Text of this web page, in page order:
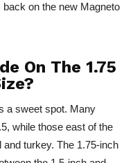
on the new Magneto
On The 1.75
a sweet spot. Many
while those east of the
turkey. The 1.75-inch